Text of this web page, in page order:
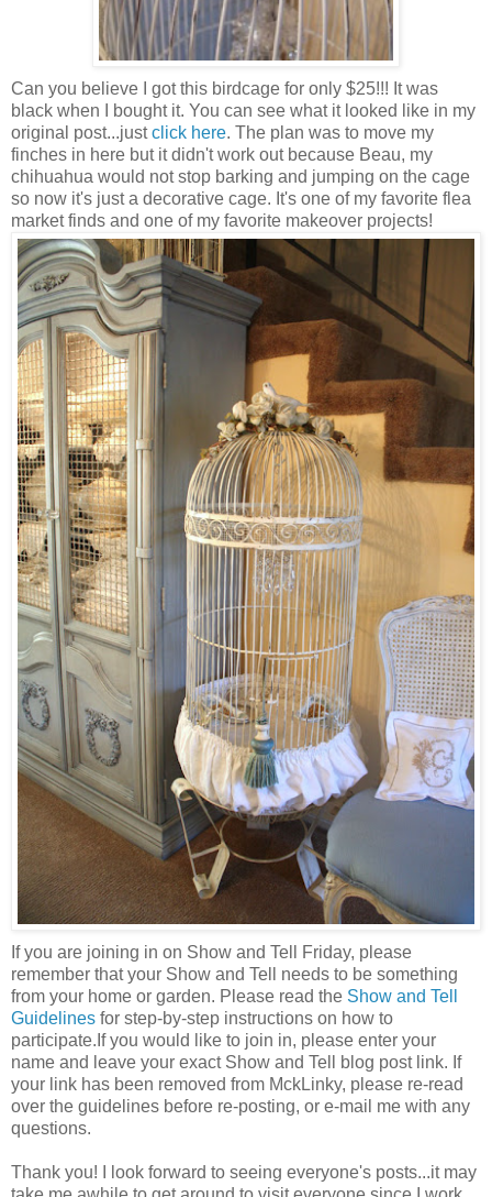
Can you believe I got this birdcage for only $25!!! It was
black when I bought it. You can see what it looked like in my
original post...justclick here. The plan was to move my
finches in here but it didn't work out because Beau, my
chihuahua would not stop barking and jumping on the cage
so now it's just a decorative cage. It's one of my favorite flea
market finds and one of my favorite makeover projects!
If you are joining in on Show and Tell Friday, please
remember that your Show and Tell needs to be something
from your home or garden. Please read the Show and Tell
Guidelines for step-by-step instructions on how to
participate.If you would like to join in, please enter your
name and leave your exact Show and Tell blog post link. If
your link has been removed from MckLinky, please re-read
over the guidelines before re-posting, or e-mail me with any
questions.
Thank you! I look forward to seeing everyone's posts...it may